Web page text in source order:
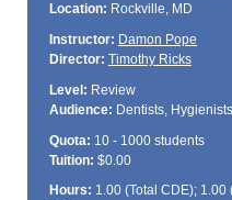
Location: Rockville, MD
Instructor: Damon Pope
Director: Timothy Ricks
Level: Review
Audience: Dentists,
Quota: 10 - 1000 students
Tuition: $0.00
Hours: 1.00 (Total CDE); 1.00